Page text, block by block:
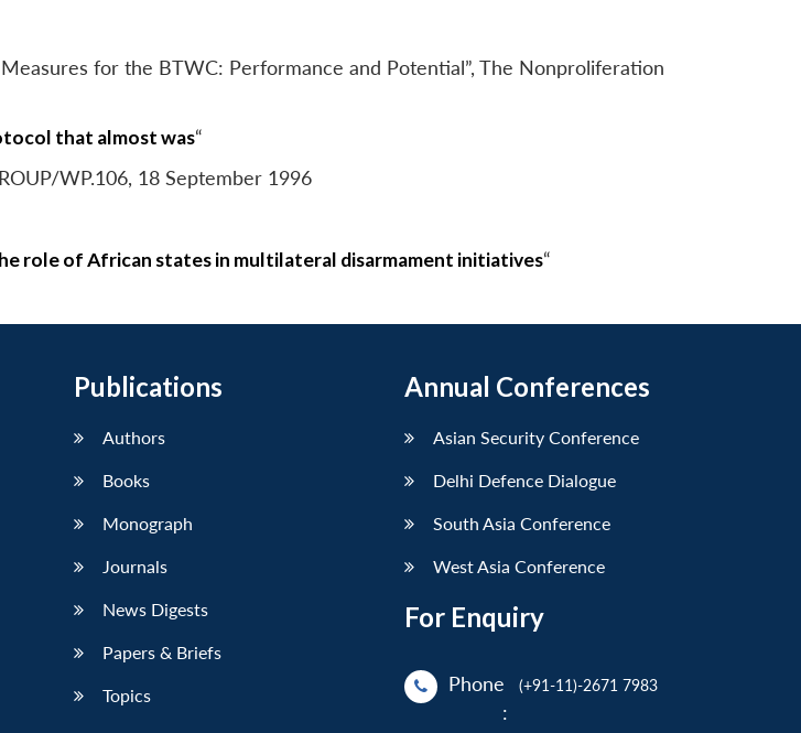
for the BTWC: Performance and Potential”, The Nonproliferation
that almost was“
WP.106, 18 September 1996
role of African states in multilateral disarmament initiatives“
Publications
Authors
Books
Monograph
Journals
News Digests
Papers & Briefs
Topics
Annual Conferences
Asian Security Conference
Delhi Defence Dialogue
South Asia Conference
West Asia Conference
For Enquiry
Phone
:
(+91-11)-2671 7983